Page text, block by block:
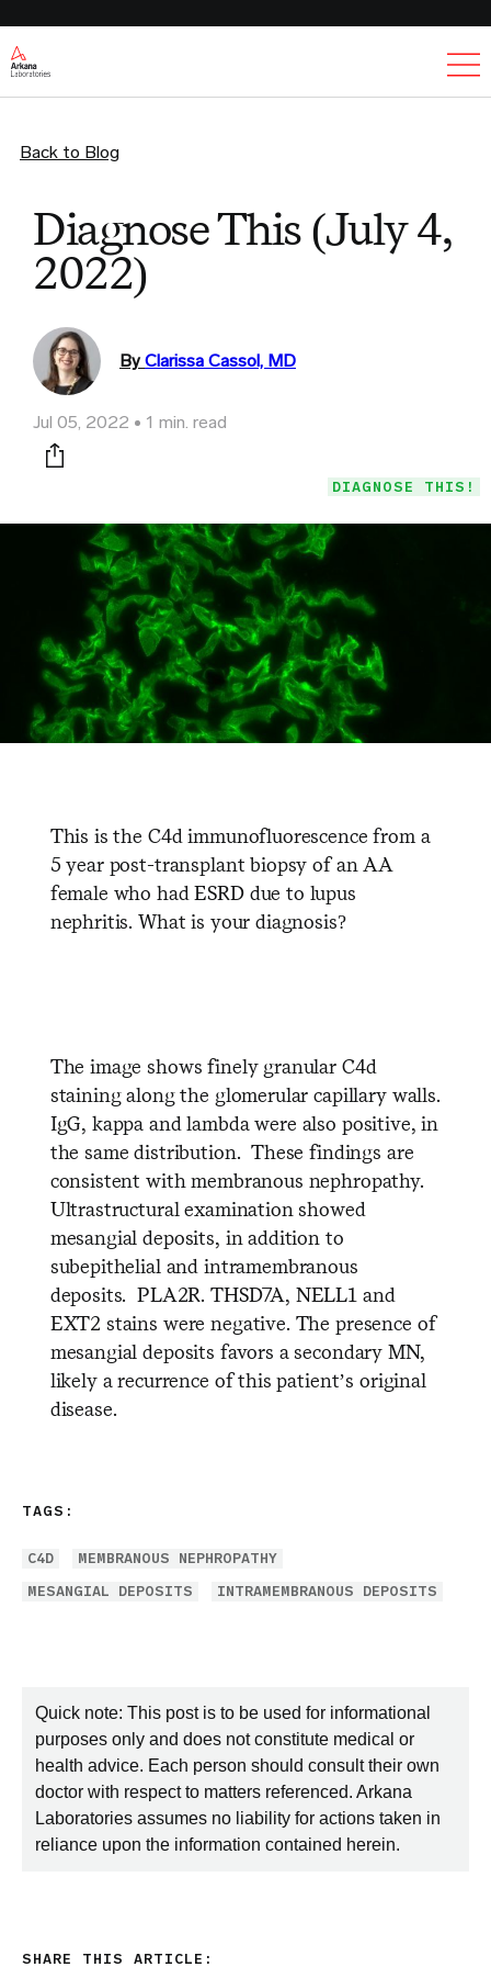
Back to Blog
Diagnose This (July 4,
2022)
By Clarissa Cassol, MD
Jul 05, 2022 1 min. read
Print this page
DIAGNOSE THIS!
This is the C4d immunofluorescence from a
5 year post-transplant biopsy of an AA
female who had ESRD due to lupus
nephritis. What is your diagnosis?
The image shows finely granular C4d
staining along the glomerular capillary walls.
IgG, kappa and lambda were also positive, in
the same distribution. These findings are
consistent with membranous nephropathy.
Ultrastructural examination showed
mesangial deposits, in addition to
subepithelial and intramembranous
deposits. PLA2R. THSD7A, NELL1 and
EXT2 stains were negative. The presence of
mesangial deposits favors a secondary MN,
likely a recurrence of this patient’s original
disease.
TAGS:
C4D
MEMBRANOUS NEPHROPATHY
MESANGIAL DEPOSITS
INTRAMEMBRANOUS DEPOSITS
Quick note: This post is to be used for informational
purposes only and does not constitute medical or
health advice. Each person should consult their own
doctor with respect to matters referenced. Arkana
Laboratories assumes no liability for actions taken in
reliance upon the information contained herein.
SHARE THIS ARTICLE: